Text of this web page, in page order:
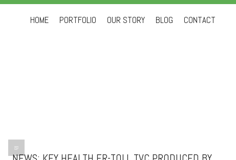
Skip to content
HOME PORTFOLIO OUR STORY BLOG CONTACT